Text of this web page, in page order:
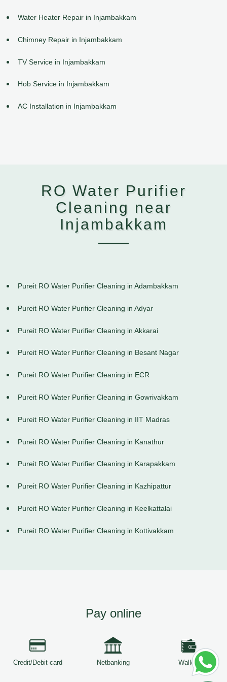
Water Heater Repair in Injambakkam
Chimney Repair in Injambakkam
TV Service in Injambakkam
Hob Service in Injambakkam
AC Installation in Injambakkam
RO Water Purifier
Cleaning near
Injambakkam
Pureit RO Water Purifier Cleaning in Adambakkam
Pureit RO Water Purifier Cleaning in Adyar
Pureit RO Water Purifier Cleaning in Akkarai
Pureit RO Water Purifier Cleaning in Besant Nagar
Pureit RO Water Purifier Cleaning in ECR
Pureit RO Water Purifier Cleaning in Gowrivakkam
Pureit RO Water Purifier Cleaning in IIT Madras
Pureit RO Water Purifier Cleaning in Kanathur
Pureit RO Water Purifier Cleaning in Karapakkam
Pureit RO Water Purifier Cleaning in Kazhipattur
Pureit RO Water Purifier Cleaning in Keelkattalai
Pureit RO Water Purifier Cleaning in Kottivakkam
Pay online
Credit/Debit card Netbanking Wallets